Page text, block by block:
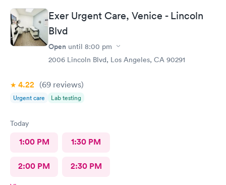
Exer Urgent Care, Venice - Lincoln
Blvd
Open until 8:00 pm
2006 Lincoln Blvd, Los Angeles, CA 90291
4.22 (69 reviews)
Urgent care Lab testing
Today
1:00 PM 1:30 PM
2:00 PM 2:30 PM